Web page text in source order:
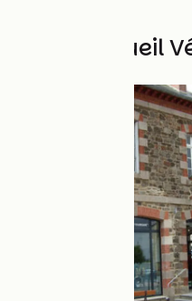
Other Accueil